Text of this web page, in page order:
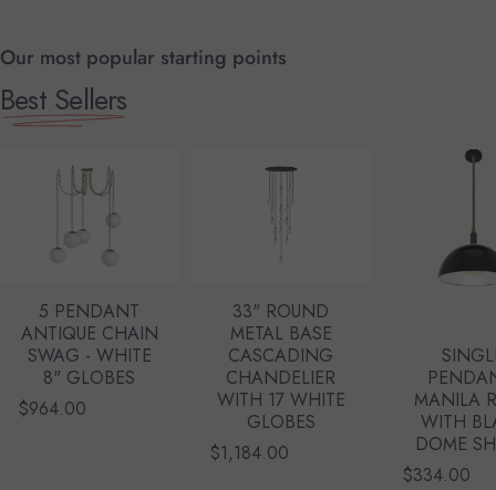
Our most popular starting points
Best Sellers
5 PENDANT
ANTIQUE CHAIN
SWAG - WHITE
8" GLOBES
$964.00
33" ROUND
METAL BASE
CASCADING
CHANDELIER
WITH 17 WHITE
GLOBES
$1,184.00
MANILA
WITH
DOME
$334.00